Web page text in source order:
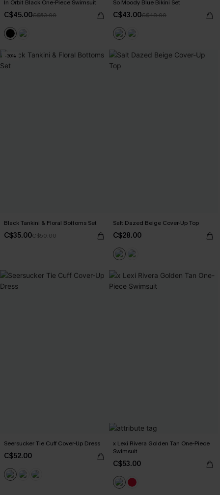
In Orbit Black One-Piece Swimsuit
C$45.00C$53.00
So Moody Blue Bikini Set
C$43.00C$48.00
-30%
Black Tankini & Floral Bottoms Set
C$35.00C$50.00
Salt Dazed Beige Cover-Up Top
C$28.00
Seersucker Tie Cuff Cover-Up Dress
C$52.00
x Lexi Rivera Golden Tan One-Piece
Swimsuit
C$53.00